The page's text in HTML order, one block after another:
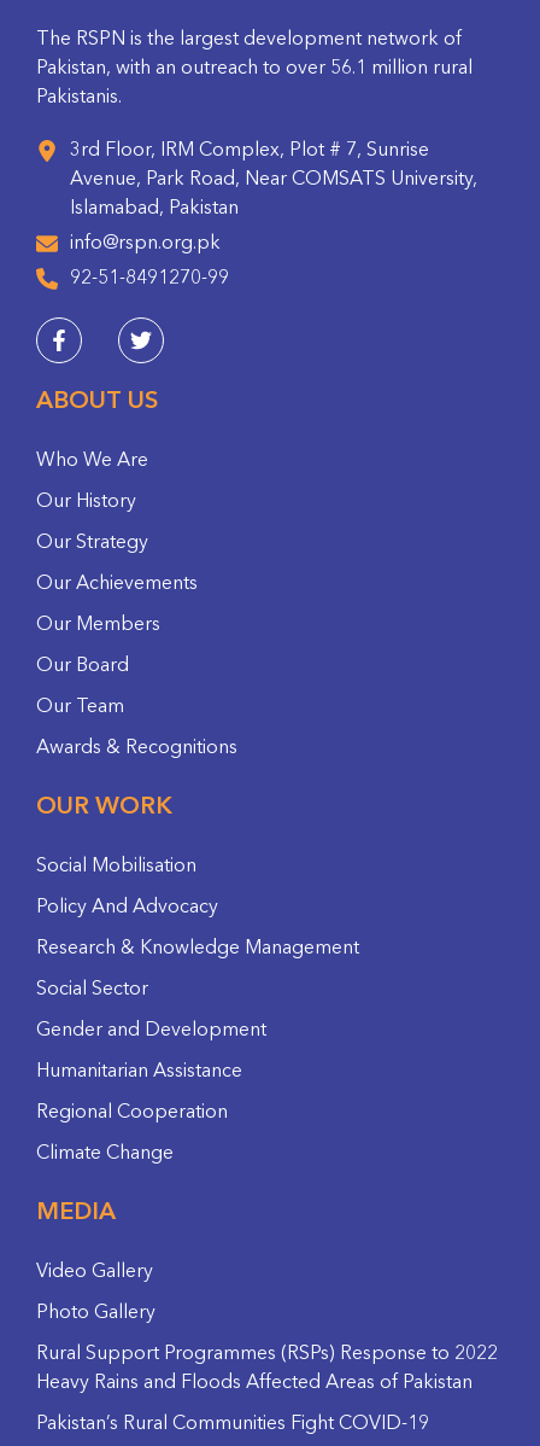
The RSPN is the largest development network of
Pakistan, with an outreach to over 56.1 million rural
Pakistanis.
3rd Floor, IRM Complex, Plot # 7, Sunrise
Avenue, Park Road, Near COMSATS University,
Islamabad, Pakistan
info@rspn.org.pk
92-51-8491270-99
ABOUT US
Who We Are
Our History
Our Strategy
Our Achievements
Our Members
Our Board
Our Team
Awards & Recognitions
OUR WORK
Social Mobilisation
Policy And Advocacy
Research & Knowledge Management
Social Sector
Gender and Development
Humanitarian Assistance
Regional Cooperation
Climate Change
MEDIA
Video Gallery
Photo Gallery
Rural Support Programmes (RSPs) Response to 2022
Heavy Rains and Floods Affected Areas of Pakistan
Pakistan’s Rural Communities Fight COVID-19